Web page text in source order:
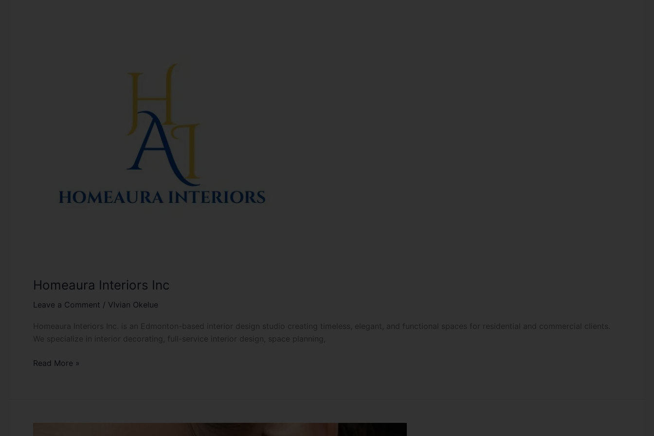
Homeaura Interiors Inc
Leave a Comment / VIvian Okelue
Homeaura Interiors Inc. is an Edmonton-based interior design studio creating timeless, elegant, and functional spaces for residential and commercial clients.
We specialize in interior decorating, full-service interior design, space planning,
Read More »